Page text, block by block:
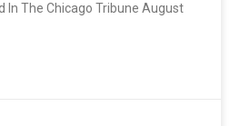
In The Chicago Tribune August